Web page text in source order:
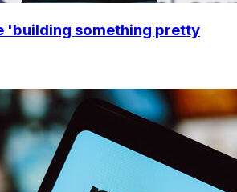
'building something pretty